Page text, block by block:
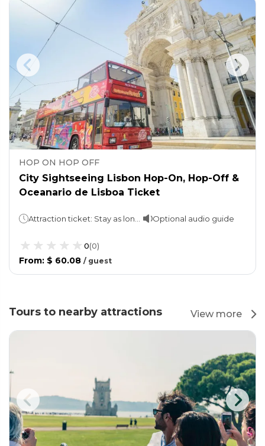
HOP ON HOP OFF
City Sightseeing Lisbon Hop-On, Hop-Off &
Oceanario de Lisboa Ticket
Optional audio guide
0(0)
From: $ 60.08 / guest
Tours to nearby attractions View more